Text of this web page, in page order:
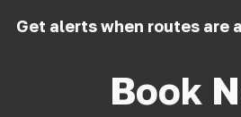
Get alerts when routes are
Book